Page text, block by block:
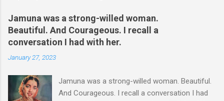
Jamuna was a strong-willed woman.
Beautiful. And Courageous. I recall a
conversation I had with her.
January 27, 2023
Jamuna was a strong-willed woman. Beautiful.
And Courageous. I recall a conversation I had